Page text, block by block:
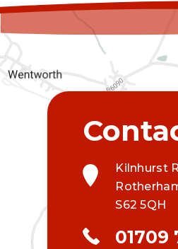
Kilnhurst
S62 5QH
01709